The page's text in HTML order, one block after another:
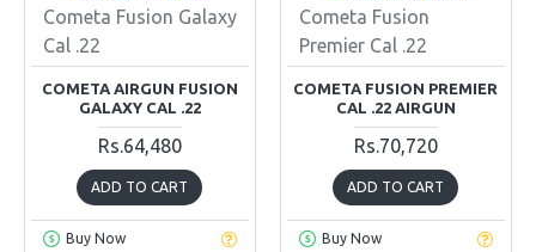
Cometa Fusion Galaxy
Cal .22
COMETA AIRGUN FUSION
GALAXY CAL .22
Rs.64,480
ADD TO CART
Buy Now
Cometa Fusion
Premier Cal .22
COMETA FUSION PREMIER
CAL .22 AIRGUN
Rs.70,720
ADD TO CART
Buy Now